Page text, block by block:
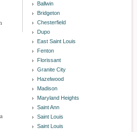
Ballwin
Bridgeton
Chesterfield
Dupo
East Saint Louis
Fenton
Florissant
Granite City
Hazelwood
Madison
Maryland Heights
Saint Ann
Saint Louis
Saint Louis